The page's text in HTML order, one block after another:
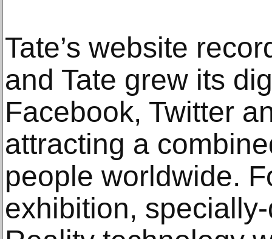
Tate’s website
and Tate grew its
Facebook, Twitter
attracting a
people worldwide.
exhibition,